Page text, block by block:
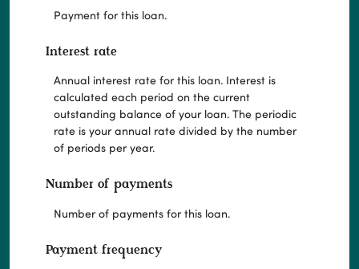
Payment for this loan.
Interest rate
Annual interest rate for this loan. Interest is
calculated each period on the current
outstanding balance of your loan. The periodic
rate is your annual rate divided by the number
of periods per year.
Number of payments
Number of payments for this loan.
Payment frequency